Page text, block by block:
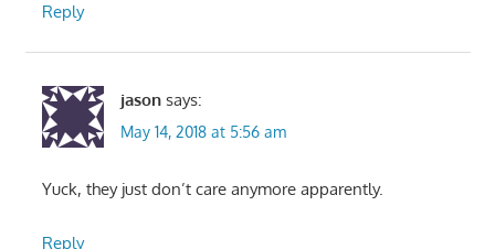
Reply
jason says:
May 14, 2018 at 5:56 am
Yuck, they just don’t care anymore apparently.
Reply